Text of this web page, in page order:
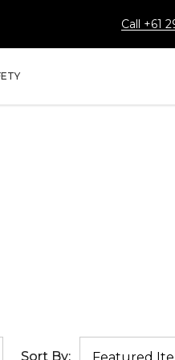
Call +61
Sort By: